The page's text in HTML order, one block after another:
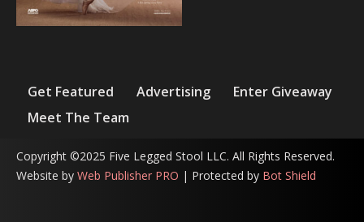
Get Featured Advertising
Enter Giveaway
Meet The Team
Copyright ©2025 Five Legged Stool LLC. All Rights Reserved.
Website by Web Publisher PRO | Protected by Bot Shield